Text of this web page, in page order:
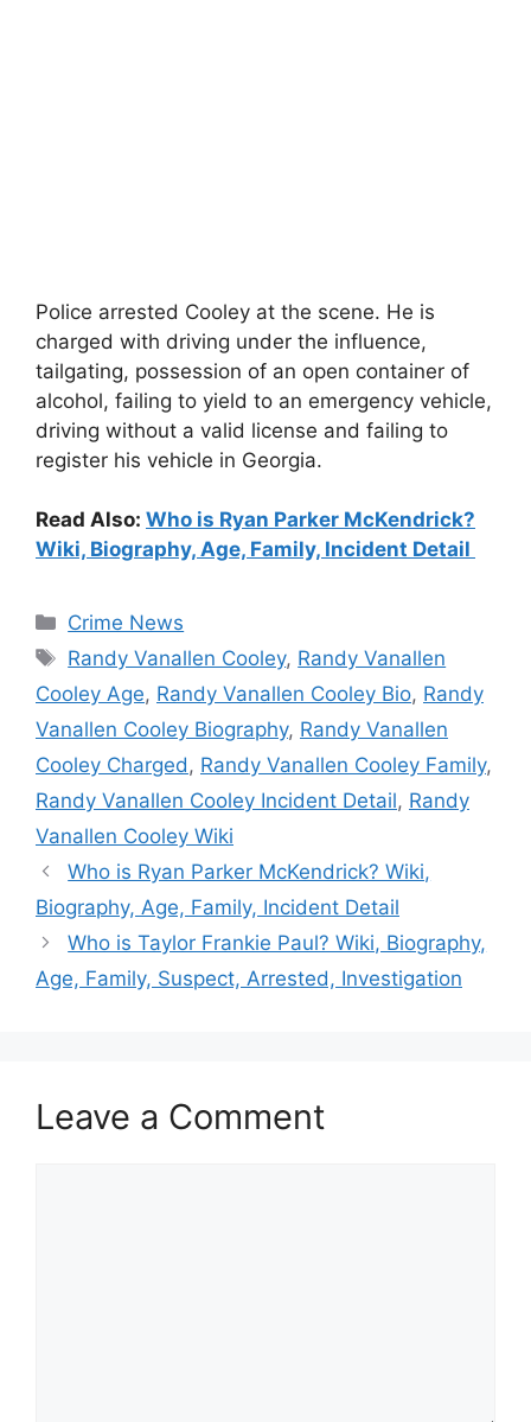
Police arrested Cooley at the scene. He is
charged with driving under the influence,
tailgating, possession of an open container of
alcohol, failing to yield to an emergency vehicle,
driving without a valid license and failing to
register his vehicle in Georgia.
Read Also: Who is Ryan Parker McKendrick?
Wiki, Biography, Age, Family, Incident Detail
Categories
Crime News
Tags
Randy Vanallen Cooley, Randy Vanallen
Cooley Age, Randy Vanallen Cooley Bio, Randy
Vanallen Cooley Biography, Randy Vanallen
Cooley Charged, Randy Vanallen Cooley Family,
Randy Vanallen Cooley Incident Detail, Randy
Vanallen Cooley Wiki
Who is Ryan Parker McKendrick? Wiki,
Biography, Age, Family, Incident Detail
Who is Taylor Frankie Paul? Wiki, Biography,
Age, Family, Suspect, Arrested, Investigation
Leave a Comment